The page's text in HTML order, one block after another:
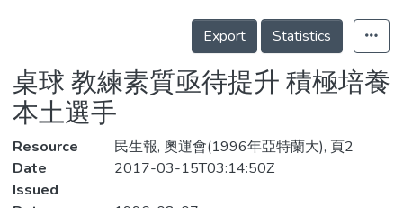
Statistics
Details
Export
Statistics
桌球 教練素質亟待提升 積極培養
本土選手
Resource
民生報, 奧運會(1996年亞特蘭大), 頁2
Date
Issued
2017-03-15T03:14:50Z